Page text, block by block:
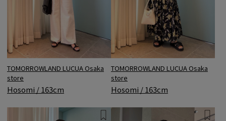
TOMORROWLAND LUCUA Osaka
store
Hosomi / 163cm
TOMORROWLAND LUCUA Osaka
store
Hosomi / 163cm